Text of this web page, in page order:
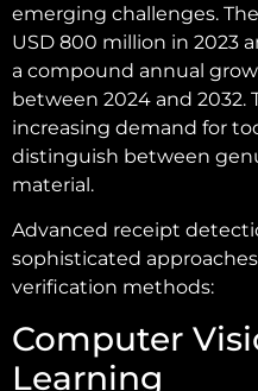
emerging challenges.
USD 800 million in 2023
a compound annual
between 2024 and
increasing demand for
distinguish between
material.
Advanced receipt
sophisticated
verification methods:
Computer
Learning